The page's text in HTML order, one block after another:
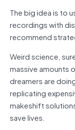
The big idea is to
recordings with
recommend
Weird science,
massive amounts
dreamers are
replicating
makeshift
save lives.